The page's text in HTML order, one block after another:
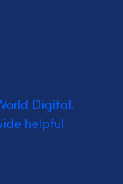
Digital.
helpful